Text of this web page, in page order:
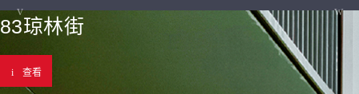
83琼林街
查看